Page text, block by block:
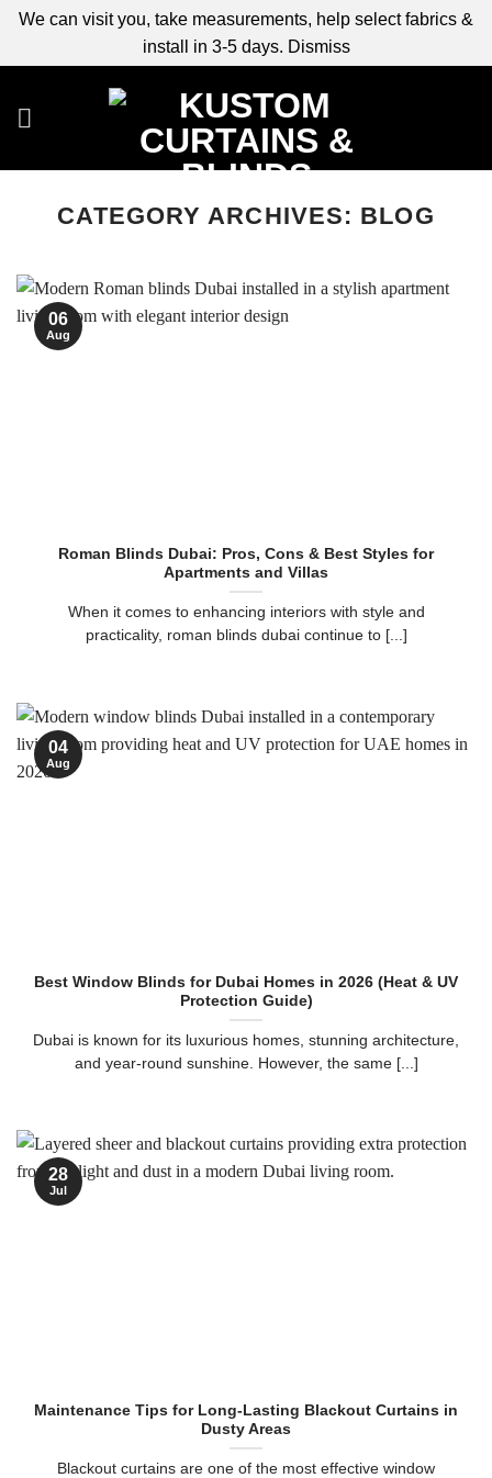
We can visit you, take measurements, help select fabrics &
install in 3-5 days. Dismiss
content
CATEGORY ARCHIVES: BLOG
Roman Blinds Dubai: Pros, Cons & Best Styles for
Apartments and Villas
When it comes to enhancing interiors with style and
practicality, roman blinds dubai continue to [...]
06
Aug
Best Window Blinds for Dubai Homes in 2026 (Heat & UV
Protection Guide)
Dubai is known for its luxurious homes, stunning architecture,
and year-round sunshine. However, the same [...]
04
Aug
Maintenance Tips for Long-Lasting Blackout Curtains in
Dusty Areas
Blackout curtains are one of the most effective window
28
Jul